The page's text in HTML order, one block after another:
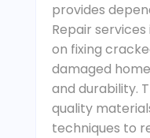
provides
Repair
on fixing
damaged
and durability.
quality
techniques to